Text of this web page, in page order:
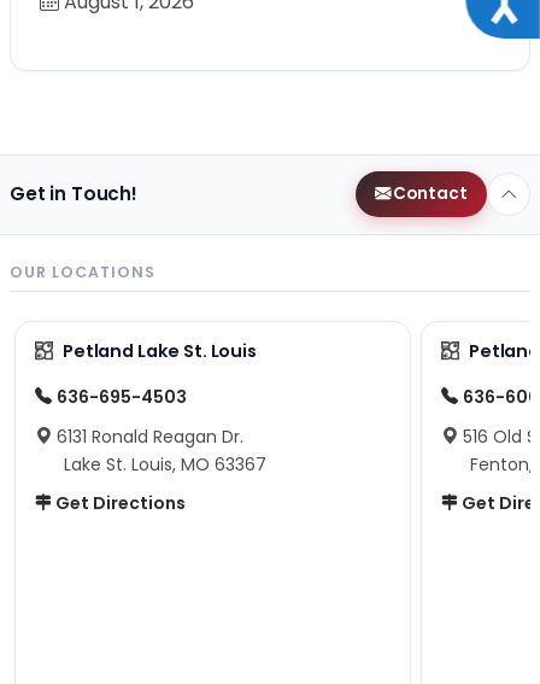
Get in Touch! Contact
OUR LOCATIONS
Petland Lake St. Louis
636-695-4503
6131 Ronald Reagan Dr.
Lake St. Louis, MO 63367
Get Directions
636-
516 Old
Fenton,
Get